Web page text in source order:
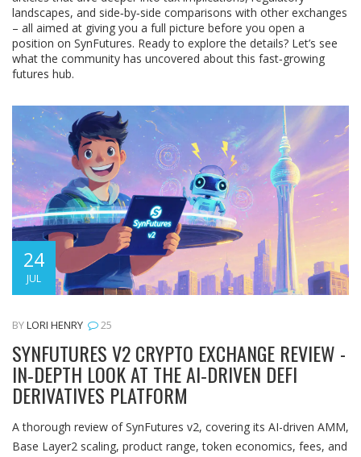
landscapes, and side‑by‑side comparisons with other exchanges
– all aimed at giving you a full picture before you open a
position on SynFutures. Ready to explore the details? Let’s see
what the community has uncovered about this fast‑growing
futures hub.
24
JUL
BYLORI HENRY 25
SYNFUTURES V2 CRYPTO EXCHANGE REVIEW -
IN‑DEPTH LOOK AT THE AI‑DRIVEN DEFI
DERIVATIVES PLATFORM
A thorough review of SynFutures v2, covering its AI-driven AMM,
Base Layer2 scaling, product range, token economics, fees, and